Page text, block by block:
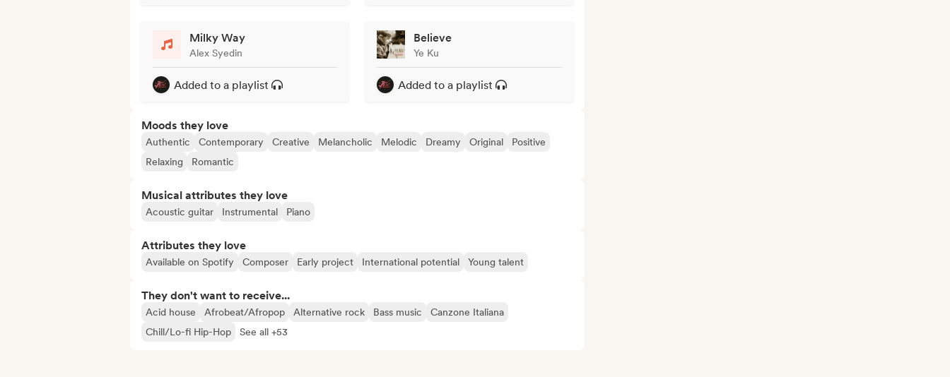
Milky Way
Alex Syedin
Added to a playlist
Believe
Ye Ku
Added to a playlist
Moods they love
Authentic Contemporary Creative Melancholic Melodic Dreamy Original
Positive
Relaxing
Romantic
Musical attributes they love
Acoustic guitar Instrumental Piano
Attributes they love
Available on Spotify Composer Early project International potential Young talent
They don't want to receive...
Acid house Afrobeat/Afropop Alternative rock Bass music
Canzone Italiana
Chill/Lo-fi Hip-Hop
See all +53